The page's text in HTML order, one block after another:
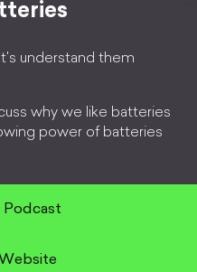
understand them
why we like batteries
power of batteries
Podcast